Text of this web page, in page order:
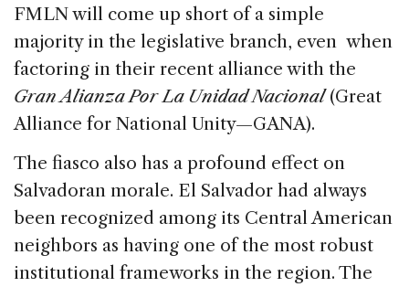
FMLN will come up short of a simple
majority in the legislative branch, even when
factoring in their recent alliance with the
Gran Alianza Por La Unidad Nacional(Great
Alliance for National Unity—GANA).
The fiasco also has a profound effect on
Salvadoran morale. El Salvador had always
been recognized among its Central American
neighbors as having one of the most robust
institutional frameworks in the region. The